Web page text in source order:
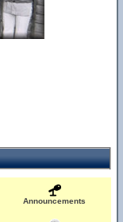
Announcements